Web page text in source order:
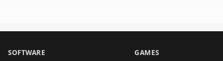
SOFTWARE GAMES